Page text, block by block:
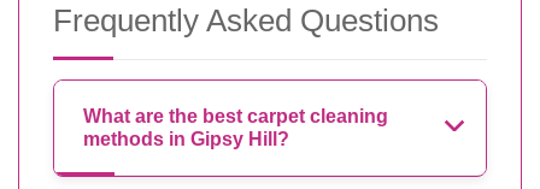
Frequently Asked Questions
What are the best carpet cleaning
methods in Gipsy Hill?